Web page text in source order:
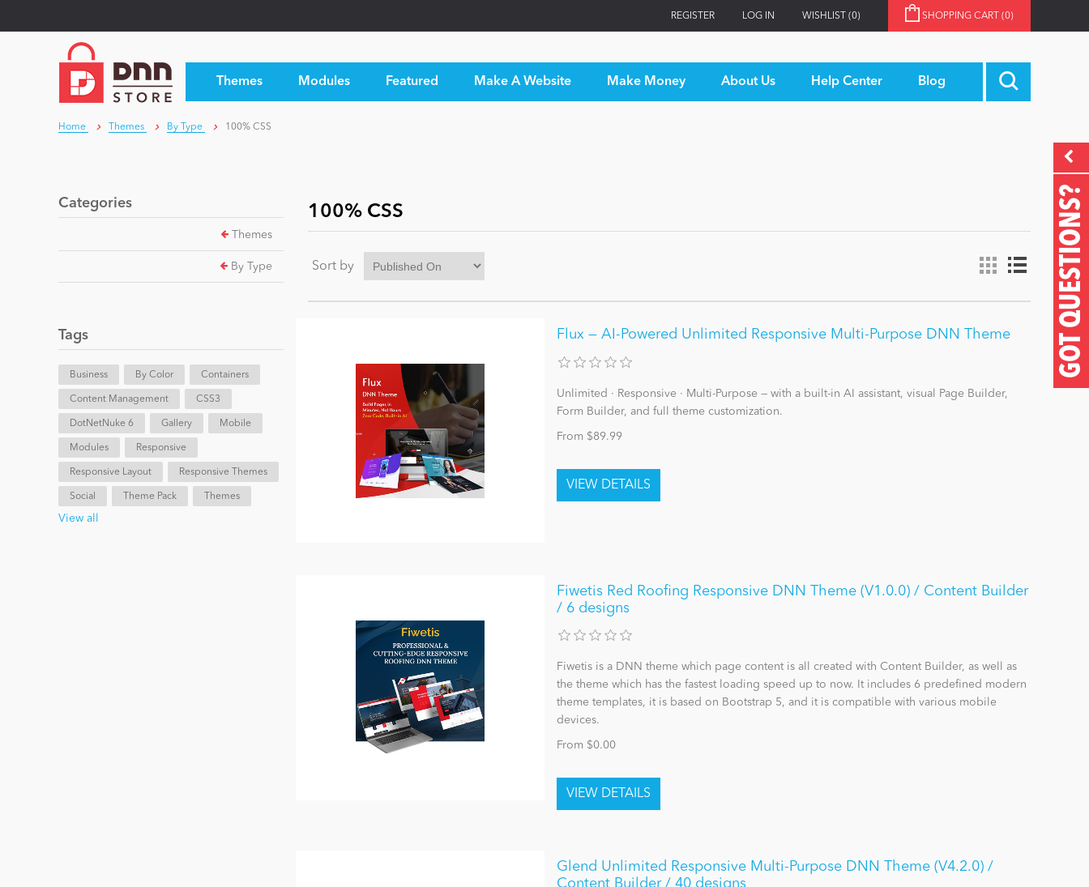
REGISTER LOG IN WISHLIST (0) SHOPPING CART (0)
Themes Modules Featured Make A Website Make Money About Us Help Center Blog
GOT QUESTIONS?
Home Themes By Type 100% CSS
Categories
Themes
By Type
Tags
Business By Color Containers
Content Management CSS3
DotNetNuke 6 Gallery Mobile
Modules Responsive
Responsive Layout Responsive Themes
Social Theme Pack Themes
View all
100% CSS
Sort by
Flux — AI-Powered Unlimited Responsive Multi-Purpose DNN Theme
Unlimited · Responsive · Multi-Purpose — with a built-in AI assistant, visual Page Builder,
Form Builder, and full theme customization.
From $89.99
Fiwetis Red Roofing Responsive DNN Theme (V1.0.0) / Content Builder
/ 6 designs
Fiwetis is a DNN theme which page content is all created with Content Builder, as well as
the theme which has the fastest loading speed up to now. It includes 6 predefined modern
theme templates, it is based on Bootstrap 5, and it is compatible with various mobile
devices.
From $0.00
Glend Unlimited Responsive Multi-Purpose DNN Theme (V4.2.0) /